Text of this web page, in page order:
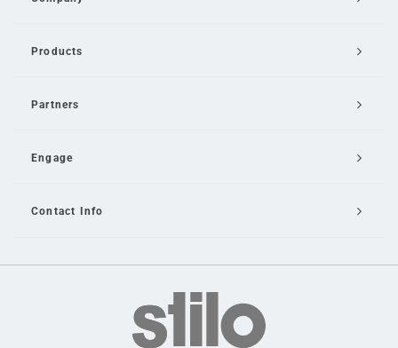
Products
Partners
Engage
Contact Info